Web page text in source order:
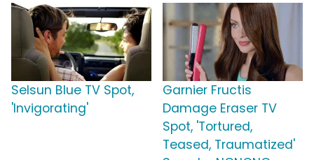
Selsun Blue TV Spot,
'Invigorating'
Garnier Fructis
Damage Eraser TV
Spot, 'Tortured,
Teased, Traumatized'